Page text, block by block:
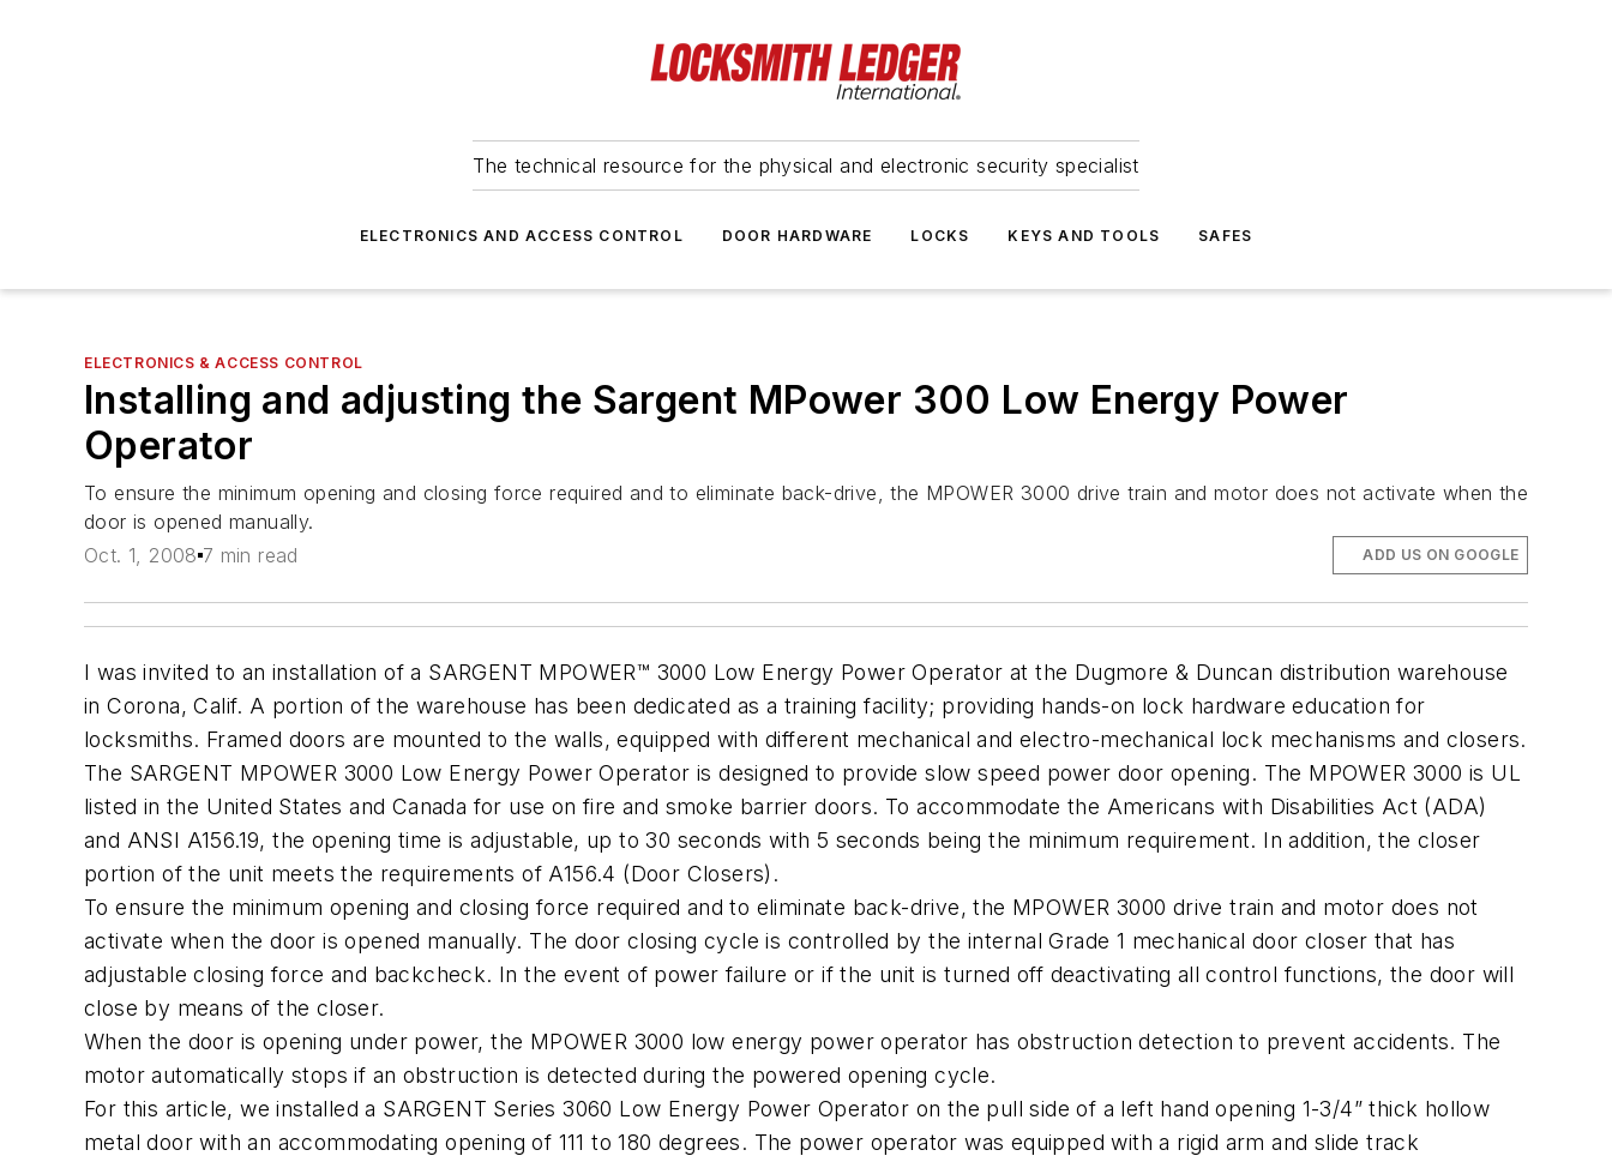
The technical resource for the physical and electronic security specialist
ELECTRONICS AND ACCESS CONTROL DOOR HARDWARE LOCKS KEYS AND TOOLS SAFES
ELECTRONICS & ACCESS CONTROL
Installing and adjusting the Sargent MPower 300 Low Energy Power
Operator
To ensure the minimum opening and closing force required and to eliminate back-drive, the MPOWER 3000 drive train and motor does not activate when the
door is opened manually.
Oct. 1, 2008 7 min read ADD US ON GOOGLE
I was invited to an installation of a SARGENT MPOWER™ 3000 Low Energy Power Operator at the Dugmore & Duncan distribution warehouse
in Corona, Calif. A portion of the warehouse has been dedicated as a training facility; providing hands-on lock hardware education for
locksmiths. Framed doors are mounted to the walls, equipped with different mechanical and electro-mechanical lock mechanisms and closers.
The SARGENT MPOWER 3000 Low Energy Power Operator is designed to provide slow speed power door opening. The MPOWER 3000 is UL
listed in the United States and Canada for use on fire and smoke barrier doors. To accommodate the Americans with Disabilities Act (ADA)
and ANSI A156.19, the opening time is adjustable, up to 30 seconds with 5 seconds being the minimum requirement. In addition, the closer
portion of the unit meets the requirements of A156.4 (Door Closers).
To ensure the minimum opening and closing force required and to eliminate back-drive, the MPOWER 3000 drive train and motor does not
activate when the door is opened manually. The door closing cycle is controlled by the internal Grade 1 mechanical door closer that has
adjustable closing force and backcheck. In the event of power failure or if the unit is turned off deactivating all control functions, the door will
close by means of the closer.
When the door is opening under power, the MPOWER 3000 low energy power operator has obstruction detection to prevent accidents. The
motor automatically stops if an obstruction is detected during the powered opening cycle.
For this article, we installed a SARGENT Series 3060 Low Energy Power Operator on the pull side of a left hand opening 1-3/4” thick hollow
metal door with an accommodating opening of 111 to 180 degrees. The power operator was equipped with a rigid arm and slide track